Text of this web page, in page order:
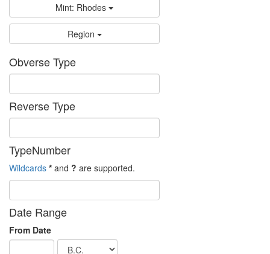
Mint: Rhodes
Region
Obverse Type
Reverse Type
TypeNumber
Wildcards * and ? are supported.
Date Range
From Date